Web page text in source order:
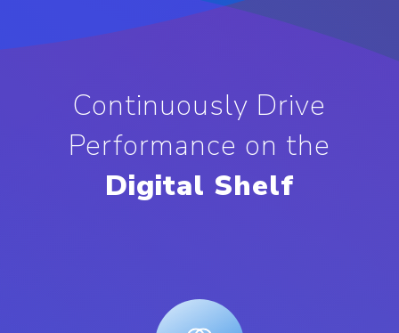
Continuously Drive
Performance on the
Digital Shelf